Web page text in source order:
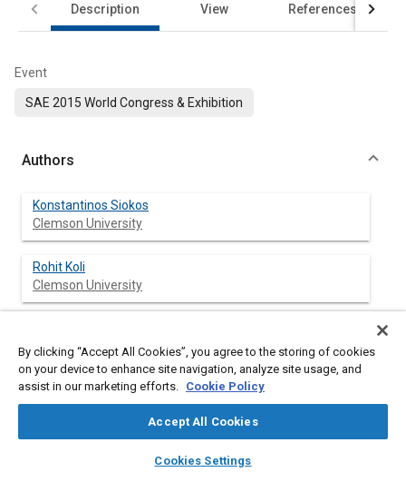
library_books auto_awesome
SAE AI Chat
Description View References
Event
SAE 2015 World Congress & Exhibition
Authors
Konstantinos Siokos
Clemson University
Rohit Koli
Clemson University
Clemson University
Jason Schwanke
Robert Bosch LLC
By clicking “Accept All Cookies”, you agree to the storing of cookies
on your device to enhance site navigation, analyze site usage, and
assist in our marketing efforts. Cookie Policy
Accept All Cookies
Cookies Settings